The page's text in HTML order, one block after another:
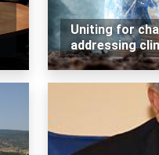
Uniting for
addressing